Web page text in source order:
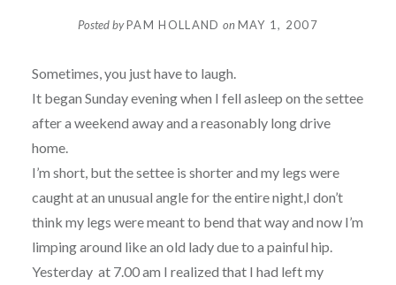
Posted byPAM HOLLAND on MAY 1, 2007
Sometimes, you just have to laugh.
It began Sunday evening when I fell asleep on the settee
after a weekend away and a reasonably long drive
home.
I’m short, but the settee is shorter and my legs were
caught at an unusual angle for the entire night,I don’t
think my legs were meant to bend that way and now I’m
limping around like an old lady due to a painful hip.
Yesterday at 7.00 am I realized that I had left my